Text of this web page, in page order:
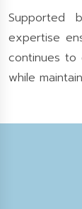
Supported
expertise
continues to
while